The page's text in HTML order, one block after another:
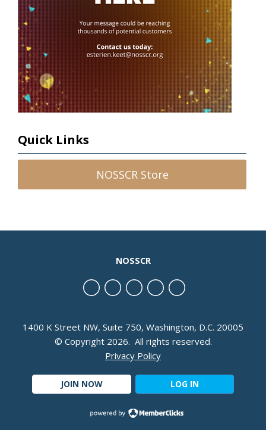
Quick Links
NOSSCR Store
1400 K Street NW, Suite 750, Washington, D.C. 20005
© Copyright 2026. All rights reserved.
Privacy Policy
JOIN NOW LOG IN
NOSSCR